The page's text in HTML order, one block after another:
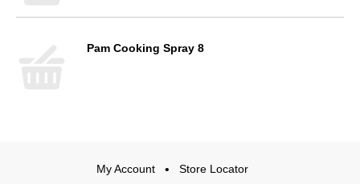
Pam Cooking Spray 8
My Account
Store Locator